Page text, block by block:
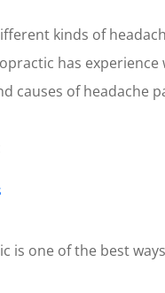
kinds of
has experience
causes of headache
is one of the best